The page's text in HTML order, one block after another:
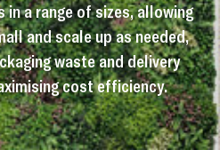
a range of sizes, allowing
and scale up as needed,
waste and delivery
cost efficiency.